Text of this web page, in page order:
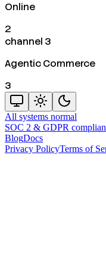
Online
2
channel 3
Agentic Commerce
3
All systems normal
SOC 2 & GDPR
BlogDocs
Privacy PolicyTerms of